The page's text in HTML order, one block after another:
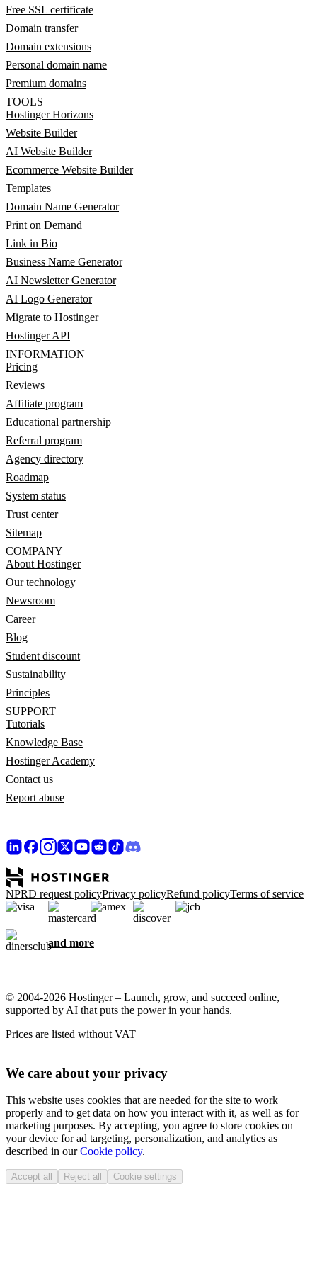
Free SSL certificate
Domain transfer
Domain extensions
Personal domain name
Premium domains
TOOLS
Hostinger Horizons
Website Builder
AI Website Builder
Ecommerce Website Builder
Templates
Domain Name Generator
Print on Demand
Link in Bio
Business Name Generator
AI Newsletter Generator
AI Logo Generator
Migrate to Hostinger
Hostinger API
INFORMATION
Pricing
Reviews
Affiliate program
Educational partnership
Referral program
Agency directory
Roadmap
System status
Trust center
Sitemap
COMPANY
About Hostinger
Our technology
Newsroom
Career
Blog
Student discount
Sustainability
Principles
SUPPORT
Tutorials
Knowledge Base
Hostinger Academy
Contact us
Report abuse
NPRD request policyPrivacy policyRefund policyTerms of service
and more
© 2004-2026 Hostinger – Launch, grow, and succeed online,
supported by AI that puts the power in your hands.
Prices are listed without VAT
We care about your privacy
This website uses cookies that are needed for the site to work
properly and to get data on how you interact with it, as well as for
marketing purposes. By accepting, you agree to store cookies on
your device for ad targeting, personalization, and analytics as
described in ourCookie policy.
Accept all Reject all Cookie settings